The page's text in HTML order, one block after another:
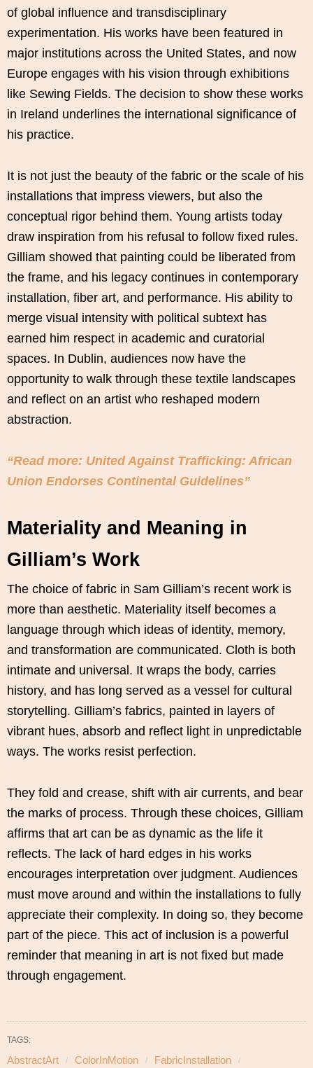
of global influence and transdisciplinary
experimentation. His works have been featured in
major institutions across the United States, and now
Europe engages with his vision through exhibitions
like Sewing Fields. The decision to show these works
in Ireland underlines the international significance of
his practice.
It is not just the beauty of the fabric or the scale of his
installations that impress viewers, but also the
conceptual rigor behind them. Young artists today
draw inspiration from his refusal to follow fixed rules.
Gilliam showed that painting could be liberated from
the frame, and his legacy continues in contemporary
installation, fiber art, and performance. His ability to
merge visual intensity with political subtext has
earned him respect in academic and curatorial
spaces. In Dublin, audiences now have the
opportunity to walk through these textile landscapes
and reflect on an artist who reshaped modern
abstraction.
“Read more: United Against Trafficking: African
Union Endorses Continental Guidelines”
Materiality and Meaning in
Gilliam’s Work
The choice of fabric in Sam Gilliam’s recent work is
more than aesthetic. Materiality itself becomes a
language through which ideas of identity, memory,
and transformation are communicated. Cloth is both
intimate and universal. It wraps the body, carries
history, and has long served as a vessel for cultural
storytelling. Gilliam’s fabrics, painted in layers of
vibrant hues, absorb and reflect light in unpredictable
ways. The works resist perfection.
They fold and crease, shift with air currents, and bear
the marks of process. Through these choices, Gilliam
affirms that art can be as dynamic as the life it
reflects. The lack of hard edges in his works
encourages interpretation over judgment. Audiences
must move around and within the installations to fully
appreciate their complexity. In doing so, they become
part of the piece. This act of inclusion is a powerful
reminder that meaning in art is not fixed but made
through engagement.
TAGS:
AbstractArt ColorInMotion
FabricInstallation